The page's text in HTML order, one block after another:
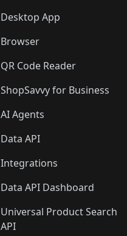
Desktop App
Browser
QR Code Reader
ShopSavvy for Business
AI Agents
Data API
Integrations
Data API Dashboard
Universal Product Search
API